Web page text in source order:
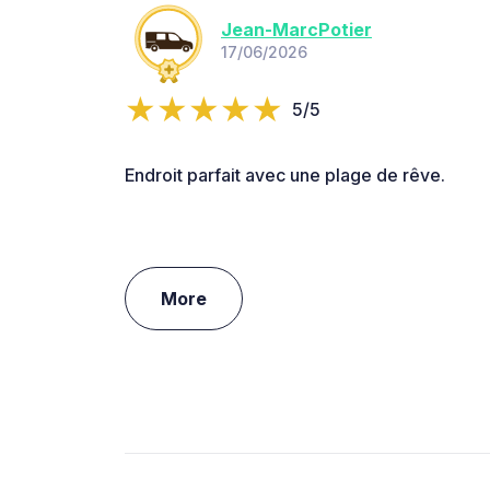
Jean-MarcPotier
17/06/2026
5/5
Endroit parfait avec une plage de rêve.
More